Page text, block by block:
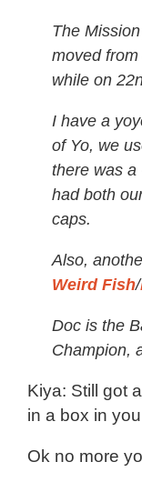
The
moved
while on
I have a
of Yo, we
there was a
had both
caps.
Also,
Weird Fish/
Doc is the
Champion,
Kiya: Still got
in a box in
Ok no more